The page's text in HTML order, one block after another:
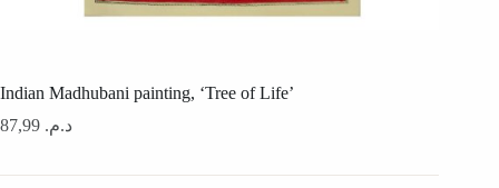
Indian Madhubani painting, ‘Tree of Life’
د.م.